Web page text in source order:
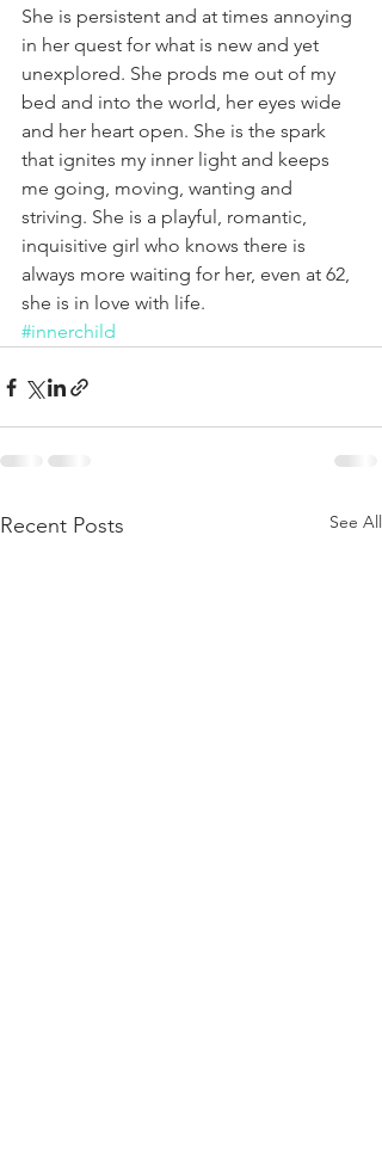
She is persistent and at times annoying
in her quest for what is new and yet
unexplored. She prods me out of my
bed and into the world, her eyes wide
and her heart open. She is the spark
that ignites my inner light and keeps
me going, moving, wanting and
striving. She is a playful, romantic,
inquisitive girl who knows there is
always more waiting for her, even at 62,
she is in love with life.
#innerchild
Recent Posts See All